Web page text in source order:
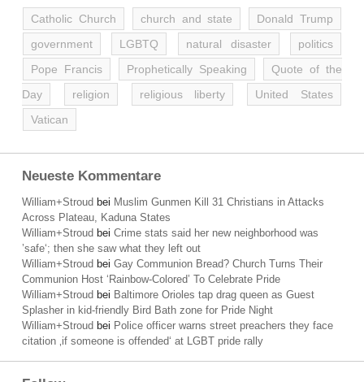
Catholic Church church and state
Donald Trump
government
LGBTQ natural disaster
politics
Pope Francis
Prophetically Speaking
Quote of the
Day
religion religious liberty
United States
Vatican
Neueste Kommentare
William+Stroud bei Muslim Gunmen Kill 31 Christians in Attacks
Across Plateau, Kaduna States
William+Stroud bei Crime stats said her new neighborhood was
’safe‘; then she saw what they left out
William+Stroud bei Gay Communion Bread? Church Turns Their
Communion Host ‘Rainbow-Colored’ To Celebrate Pride
William+Stroud bei Baltimore Orioles tap drag queen as Guest
Splasher in kid-friendly Bird Bath zone for Pride Night
William+Stroud bei Police officer warns street preachers they face
citation ‚if someone is offended‘ at LGBT pride rally